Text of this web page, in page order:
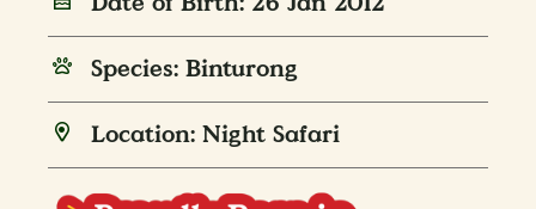
Species: Binturong
Location: Night Safari